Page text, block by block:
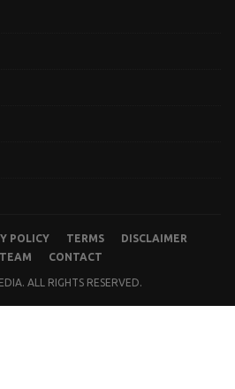
POLICY TERMS
DISCLAIMER
CONTACT
ALL RIGHTS RESERVED.